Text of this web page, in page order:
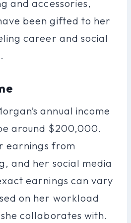
and accessories,
been gifted to her
career and social
annual income
around $200,000.
earnings from
and her social media
earnings can vary
on her workload
collaborates with.